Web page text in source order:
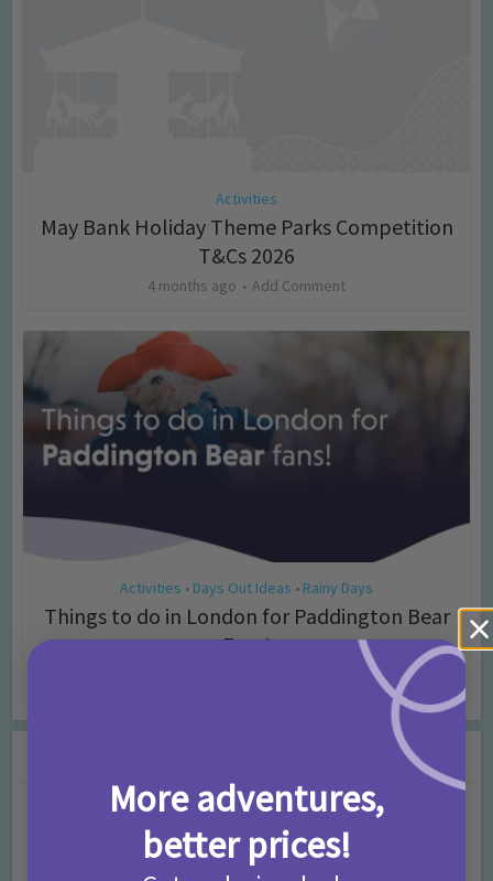
Activities
May Bank Holiday Theme Parks Competition
T&Cs 2026
4 months ago Add Comment
Activities • Days Out Ideas • Rainy Days
Things to do in London for Paddington Bear
Fans!
More adventures,
better prices!